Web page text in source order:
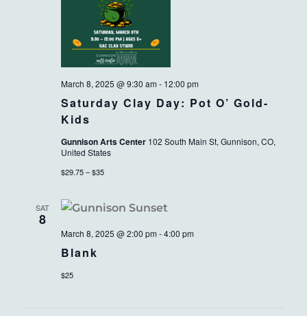
Saturday Clay Day: Pot O’ Gold-
Kids
March 8, 2025 @ 9:30 am - 12:00 pm
Gunnison Arts Center 102 South Main St, Gunnison, CO,
United States
$29.75 – $35
SAT
8
Blank
March 8, 2025 @ 2:00 pm -4:00 pm
$25